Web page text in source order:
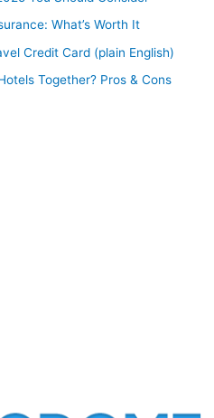
What’s Worth It
Credit Card (plain English)
Together? Pros & Cons